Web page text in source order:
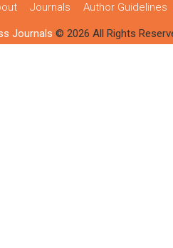
Journals Author Guidelines
Journals © 2026 All Rights